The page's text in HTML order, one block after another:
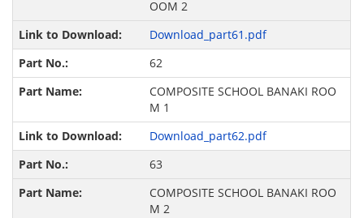
OOM 2
Download_part61.pdf
62
COMPOSITE SCHOOL BANAKI ROO
M 1
Download_part62.pdf
63
COMPOSITE SCHOOL BANAKI ROO
M 2